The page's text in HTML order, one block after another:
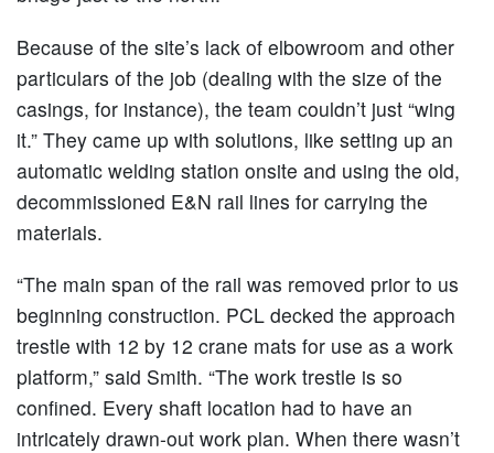
Because of the site’s lack of elbowroom and other
particulars of the job (dealing with the size of the
casings, for instance), the team couldn’t just “wing
it.” They came up with solutions, like setting up an
automatic welding station onsite and using the old,
decommissioned E&N rail lines for carrying the
materials.
“The main span of the rail was removed prior to us
beginning construction. PCL decked the approach
trestle with 12 by 12 crane mats for use as a work
platform,” said Smith. “The work trestle is so
confined. Every shaft location had to have an
intricately drawn-out work plan. When there wasn’t